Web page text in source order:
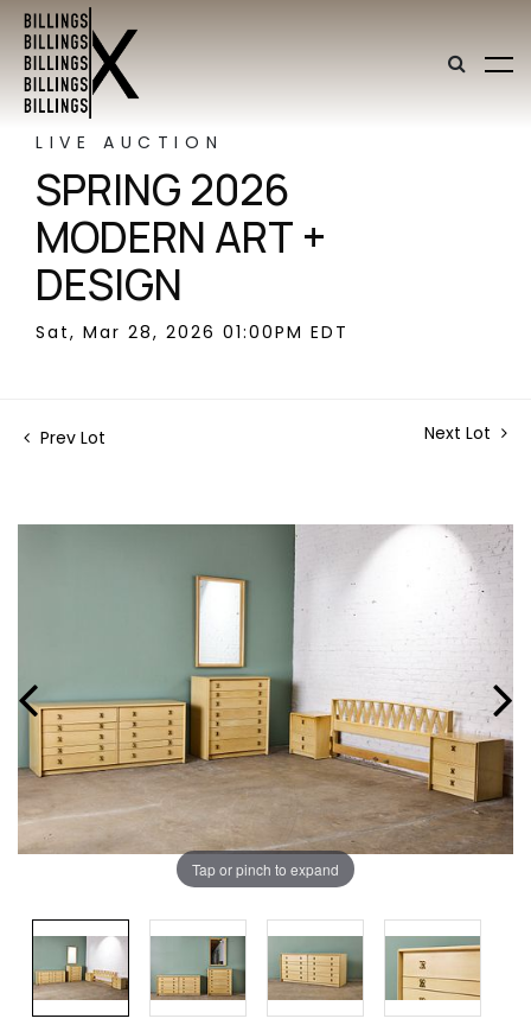
LIVE AUCTION
SPRING 2026
MODERN ART +
DESIGN
Sat, Mar 28, 2026 01:00PM EDT
Prev Lot Next Lot
Tap or pinch to expand